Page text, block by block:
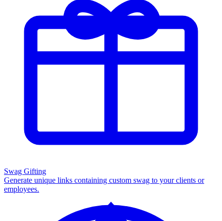
Swag Gifting
Generate unique links containing custom swag to your clients or
employees.